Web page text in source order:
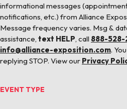
informational messages
notifications, etc.) from Alliance
Message frequency varies. Msg &
assistance, text HELP, call 888-528-
info@alliance-exposition.com.
replying STOP. View our Privacy
EVENT TYPE